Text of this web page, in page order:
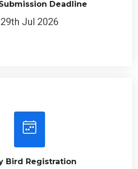
Deadline
29th Jul 2026
Bird Registration